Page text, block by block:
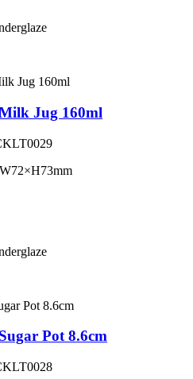
Jug 160ml
Pot 8.6cm